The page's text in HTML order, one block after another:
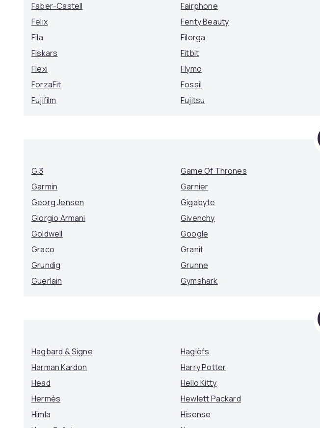
Faber-Castell Fairphone
Felix
Fenty Beauty
Fila
Filorga
Fiskars
Fitbit
Flexi
Flymo
ForzaFit
Fossil
Fujifilm
Fujitsu
G.3 Game Of Thrones
Garmin
Garnier
Georg Jensen
Gigabyte
Giorgio Armani
Givenchy
Goldwell
Google
Graco
Granit
Grundig
Grunne
Guerlain
Gymshark
Hagbard & Signe Haglöfs
Harman Kardon
Harry Potter
Head
Hello Kitty
Hermès
Hewlett Packard
Himla
Hisense